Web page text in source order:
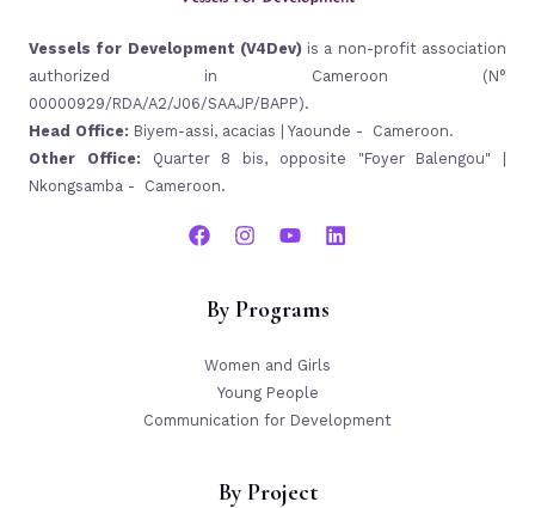
Vessels for Development (V4Dev)is a non-profit association
authorized in Cameroon (N°
00000929/RDA/A2/J06/SAAJP/BAPP).
Head Office: Biyem-assi, acacias | Yaounde - Cameroon.
Other Office: Quarter 8 bis, opposite "Foyer Balengou" |
Nkongsamba - Cameroon.
By Programs
Women and Girls
Young People
Communication for Development
By Project